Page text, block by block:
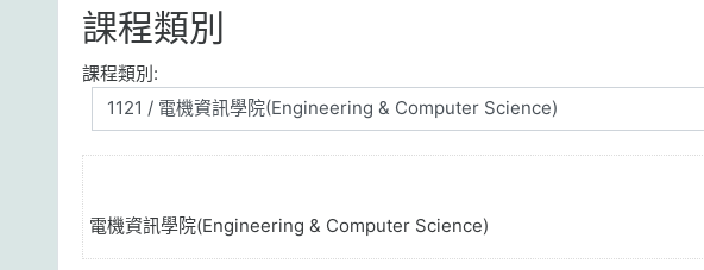
課程類別
課程類別:
電機資訊學院(Engineering & Computer Science)